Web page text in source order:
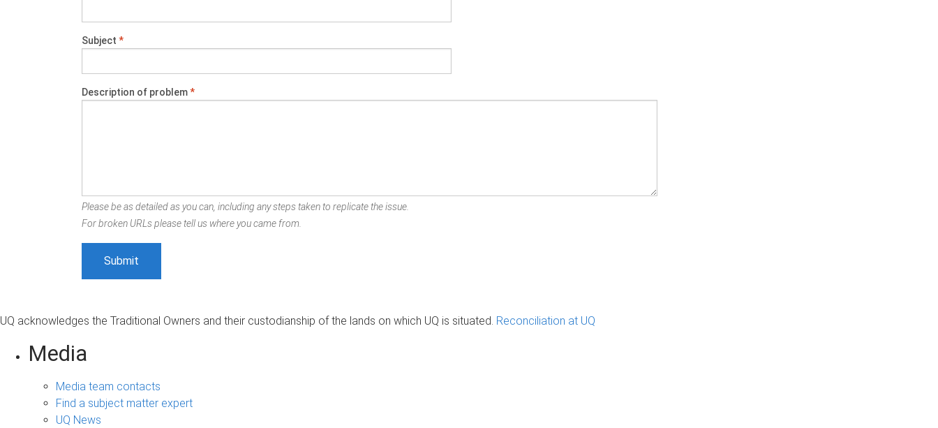
Subject *
Description of problem*
Please be as detailed as you can, including any steps taken to replicate the issue.
For broken URLs please tell us where you came from.
UQ acknowledges the Traditional Owners and their custodianship of the lands on which UQ is situated. Reconciliation at UQ
Media
Media team contacts
Find a subject matter expert
UQ News